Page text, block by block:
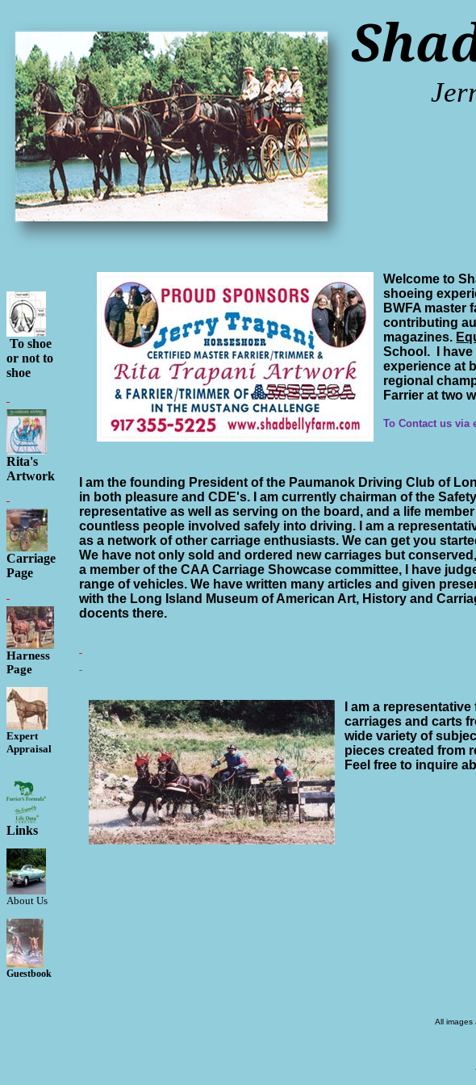
To shoe
or not to
shoe
Rita's
Artwork
Carriage
Page
Harness
Page
Expert
Appraisal
Links
About Us
Guestbook
Welcome to
shoeing
BWFA master
contributing
magazines.
School. I have
experience at
regional
Farrier at two
To Contact us via
I am the founding President of the Paumanok Driving Club of
in both pleasure and CDE's. I am currently chairman of the
representative as well as serving on the board, and a life
countless people involved safely into driving. I am a
as a network of other carriage enthusiasts. We can get you
We have not only sold and ordered new carriages but
a member of the CAA Carriage Showcase committee, I have
range of vehicles. We have written many articles and given
with the Long Island Museum of American Art, History and
docents there.
I am a
carriages and carts
wide variety of
pieces created from
Feel free to inquire
All images